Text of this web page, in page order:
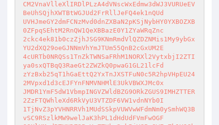
CM2VnaVlleXlIRDlPLzA4dVNscWxEdmw3dWJ3VURUeEV
BeUhSQjhXWTBtWGJUd2FrRllJeFQ4ek1nQUd
UVHJmeGY2dmFCNzMvd0dnZXBaN2pKSjNybHY0YXBOZXB
0ZFpqSEhtM2RnQW1QeXBBazE0Y1ZYaWRqZnc
2ckc4ek81b0czZjhJSG9KNmRmdVlQZDZNMis1My9ybGx
YU2dXQ29oeGJNNmVhYmJTUm55QnB2cGxUM2E
4cURTb0NRQSs1TnZkTWNSaFRhM1NORXl2VytxbjI2ZTI
ya0sxQTBqQ3RaeGt2ZWZkQ0pwaG1GL21lcFd
zYzBxb25qT1hGaEttQ2YxTnJXSTFuN0c5R2hpVHpEU24
2MVpxd1d3cEJFYnFNMVNHMlE3UkVBWXJMc0x
JMDR1YmF5dW1VbmpINGVZWldBZG9ORkZGUS9IMHZTTER
2ZzFTQWhleXd6RkVyU3VTZDF6VW1vdnNYb0I
1TjNvZ3pYVHNRRVh1MUdSSkpVUWVwWFdmNm0ySmhWQ3B
vSC9RSzlkMW9welJaK3hPL1dHdUdFVmFwOGF